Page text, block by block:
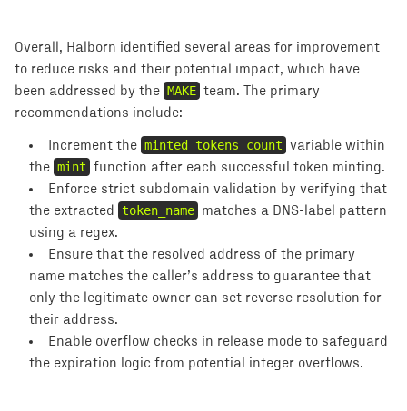
Overall, Halborn identified several areas for improvement
to reduce risks and their potential impact, which have
been addressed by the MAKE team. The primary
recommendations include:
Increment the minted_tokens_count variable within
the mint function after each successful token minting.
Enforce strict subdomain validation by verifying that
the extracted
token_name matches a DNS-label pattern
using a regex.
Ensure that the resolved address of the primary
name matches the caller’s address to guarantee that
only the legitimate owner can set reverse resolution for
their address.
Enable overflow checks in release mode to safeguard
the expiration logic from potential integer overflows.